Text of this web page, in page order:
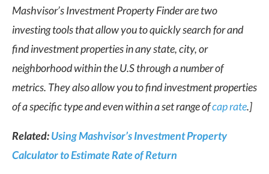
Mashvisor’s Investment Property Finder are two
investing tools that allow you to quickly search for and
find investment properties in any state, city, or
neighborhood within the U.S through a number of
metrics. They also allow you to find investment properties
of a specific type and even within a set range ofcap rate.]
Related:Using Mashvisor’s Investment Property
Calculator to Estimate Rate of Return